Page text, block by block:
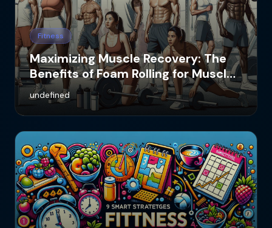
Fitness
Maximizing Muscle Recovery: The
Benefits of Foam Rolling for Muscle
Soreness
undefined